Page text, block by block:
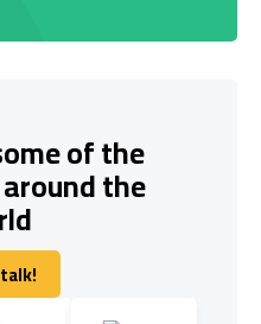
of the
the